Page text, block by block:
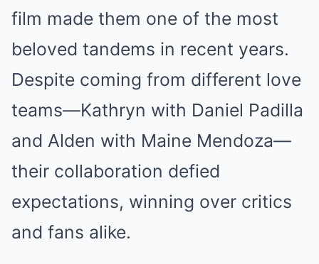
film made them one of the most
beloved tandems in recent years.
Despite coming from different love
teams—Kathryn with Daniel Padilla
and Alden with Maine Mendoza—
their collaboration defied
expectations, winning over critics
and fans alike.